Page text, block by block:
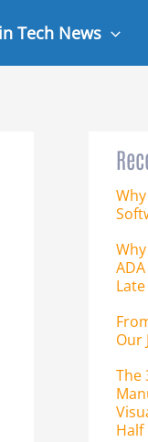
Tech News
Late
Our
The
Half